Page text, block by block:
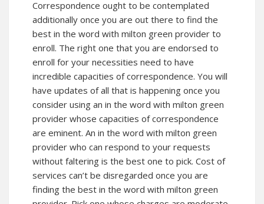
Correspondence ought to be contemplated
additionally once you are out there to find the
best in the word with milton green provider to
enroll. The right one that you are endorsed to
enroll for your necessities need to have
incredible capacities of correspondence. You will
have updates of all that is happening once you
consider using an in the word with milton green
provider whose capacities of correspondence
are eminent. An in the word with milton green
provider who can respond to your requests
without faltering is the best one to pick. Cost of
services can’t be disregarded once you are
finding the best in the word with milton green